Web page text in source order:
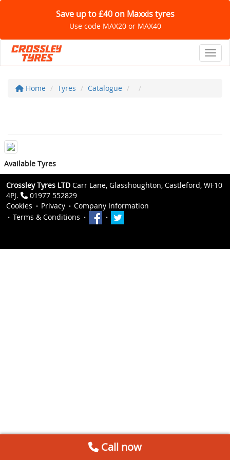
Save up to £40 on Maxxis tyres
Use code MAX20 or MAX40
Home Tyres Catalogue
Available Tyres
Crossley Tyres LTD Carr Lane, Glasshoughton, Castleford, WF10
4PJ.
01977 552829
Cookies
Privacy
Company Information
Terms & Conditions
Call now